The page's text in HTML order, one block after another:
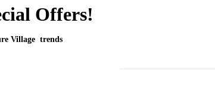
Offers!
Village trends